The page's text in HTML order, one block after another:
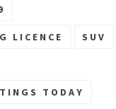
LICENCE SUV
TODAY